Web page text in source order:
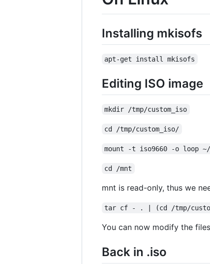
Installing mkisofs
apt-get install mkisofs
Editing ISO image
mkdir /tmp/custom_iso
cd /tmp/custom_iso/
mount -t iso9660 -o loop
cd /mnt
mnt is read-only, thus we
tar cf - . | (cd /tmp/
You can now modify the
Back in .iso